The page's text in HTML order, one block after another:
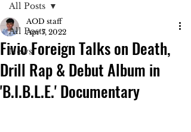
All Posts
News
All Posts
Fivio Foreign Talks on Death,
Drill Rap & Debut Album in
'B.I.B.L.E.' Documentary
AOD staff
Apr 7, 2022